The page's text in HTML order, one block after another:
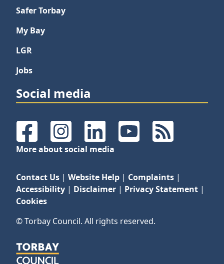
Safer Torbay
My Bay
LGR
Jobs
Social media
FacebookInstagramLinkedInYouTubeRSS Feeds
More about social media
Contact Us | Website Help | Complaints |
Accessibility | Disclaimer | Privacy Statement |
Cookies
© Torbay Council. All rights reserved.